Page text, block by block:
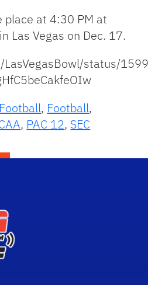
place at 4:30 PM at
Las Vegas on Dec. 17.
status/
, Football,
, PAC 12, SEC